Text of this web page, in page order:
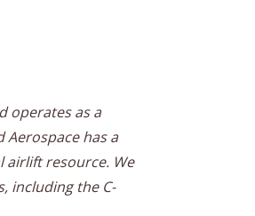
operates as a
has a
airlift resource. We
including the C-